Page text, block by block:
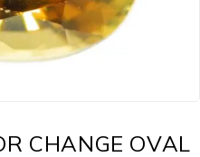
CHANGE OVAL